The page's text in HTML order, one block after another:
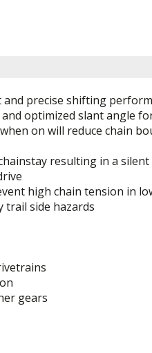
precise shifting
optimized slant angle
on will reduce chain
resulting in a silent
high chain tension in
trail side hazards
gears